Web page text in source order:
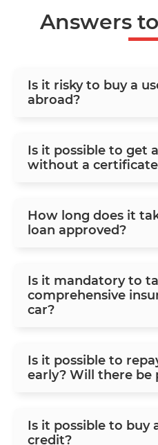
Answers
Is it risky to buy a
abroad?
Is it possible to get
without a
How long does it
loan approved?
Is it mandatory to
comprehensive
car?
Is it possible to
early? Will there be
Is it possible to buy
credit?